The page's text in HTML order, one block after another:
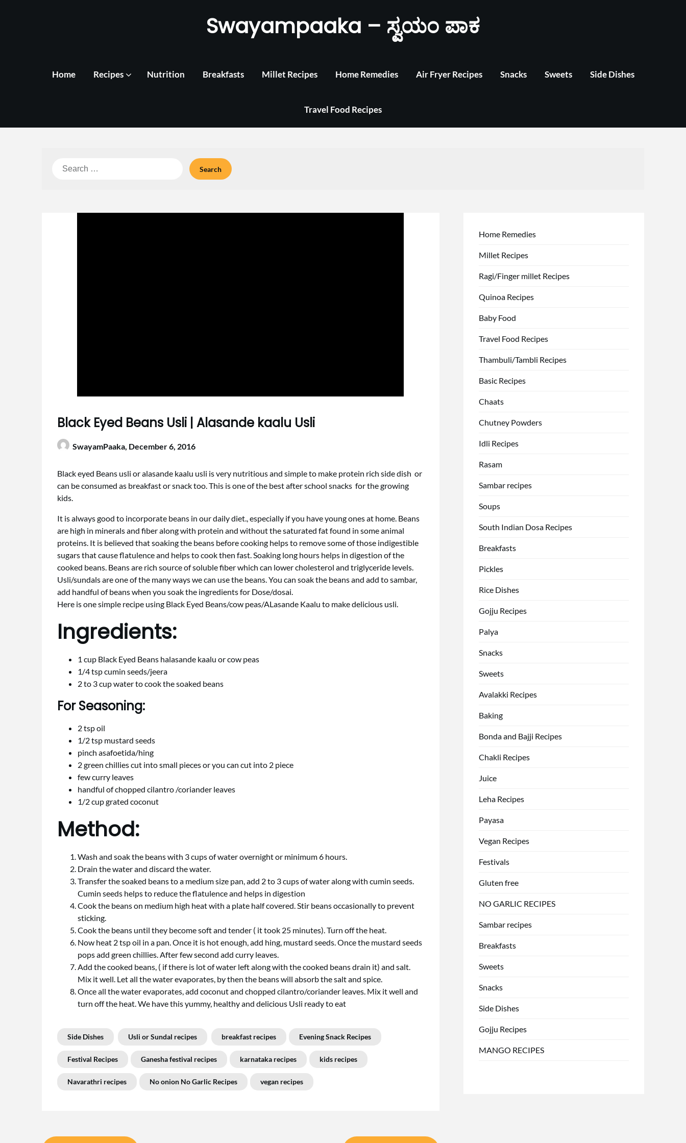
Swayampaaka – ಸ್ವಯಂ ಪಾಕ
Home Recipes Nutrition Breakfasts Millet Recipes Home Remedies Air Fryer Recipes Snacks Sweets Side Dishes
Travel Food Recipes
Search
Black Eyed Beans Usli | Alasande kaalu Usli
SwayamPaaka, December 6, 2016
Black eyed Beans usli or alasande kaalu usli is very nutritious and simple to make protein rich side dish or
can be consumed as breakfast or snack too. This is one of the best after school snacks for the growing
kids.
It is always good to incorporate beans in our daily diet., especially if you have young ones at home. Beans
are high in minerals and fiber along with protein and without the saturated fat found in some animal
proteins. It is believed that soaking the beans before cooking helps to remove some of those indigestible
sugars that cause flatulence and helps to cook then fast. Soaking long hours helps in digestion of the
cooked beans. Beans are rich source of soluble fiber which can lower cholesterol and triglyceride levels.
Usli/sundals are one of the many ways we can use the beans. You can soak the beans and add to sambar,
add handful of beans when you soak the ingredients for Dose/dosai.
Here is one simple recipe using Black Eyed Beans/cow peas/ALasande Kaalu to make delicious usli.
Ingredients:
1 cup Black Eyed Beans halasande kaalu or cow peas
1/4 tsp cumin seeds/jeera
2 to 3 cup water to cook the soaked beans
For Seasoning:
2 tsp oil
1/2 tsp mustard seeds
pinch asafoetida/hing
2 green chillies cut into small pieces or you can cut into 2 piece
few curry leaves
handful of chopped cilantro /coriander leaves
1/2 cup grated coconut
Method:
Wash and soak the beans with 3 cups of water overnight or minimum 6 hours.
Drain the water and discard the water.
Transfer the soaked beans to a medium size pan, add 2 to 3 cups of water along with cumin seeds.
Cumin seeds helps to reduce the flatulence and helps in digestion
Cook the beans on medium high heat with a plate half covered. Stir beans occasionally to prevent
sticking.
Cook the beans until they become soft and tender ( it took 25 minutes). Turn off the heat.
Now heat 2 tsp oil in a pan. Once it is hot enough, add hing, mustard seeds. Once the mustard seeds
pops add green chillies. After few second add curry leaves.
Add the cooked beans, ( if there is lot of water left along with the cooked beans drain it) and salt.
Mix it well. Let all the water evaporates, by then the beans will absorb the salt and spice.
Once all the water evaporates, add coconut and chopped cilantro/coriander leaves. Mix it well and
turn off the heat. We have this yummy, healthy and delicious Usli ready to eat
Side Dishes Usli or Sundal recipes breakfast recipes Evening Snack Recipes
Festival Recipes Ganesha festival recipes karnataka recipes kids recipes
Navarathri recipes No onion No Garlic Recipes vegan recipes
Home Remedies
Millet Recipes
Ragi/Finger millet Recipes
Quinoa Recipes
Baby Food
Travel Food Recipes
Thambuli/Tambli Recipes
Basic Recipes
Chaats
Chutney Powders
Idli Recipes
Rasam
Sambar recipes
Soups
South Indian Dosa Recipes
Breakfasts
Pickles
Rice Dishes
Gojju Recipes
Palya
Snacks
Sweets
Avalakki Recipes
Baking
Bonda and Bajji Recipes
Chakli Recipes
Juice
Leha Recipes
Payasa
Vegan Recipes
Festivals
Gluten free
NO GARLIC RECIPES
Sambar recipes
Breakfasts
Sweets
Snacks
Side Dishes
Gojju Recipes
MANGO RECIPES